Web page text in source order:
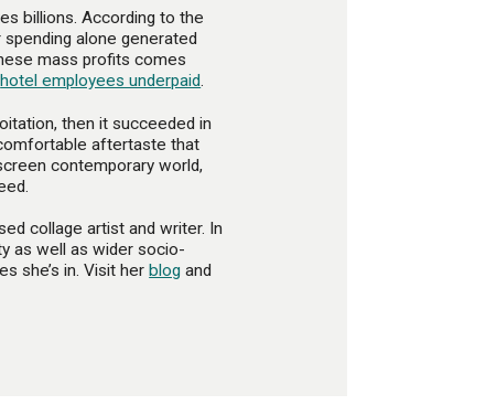
billions. According to the
spending alone generated
mass profits comes
hotel employees underpaid.
then it succeeded in
aftertaste that
contemporary world,
collage artist and writer. In
as well as wider socio-
she’s in. Visit herblog and